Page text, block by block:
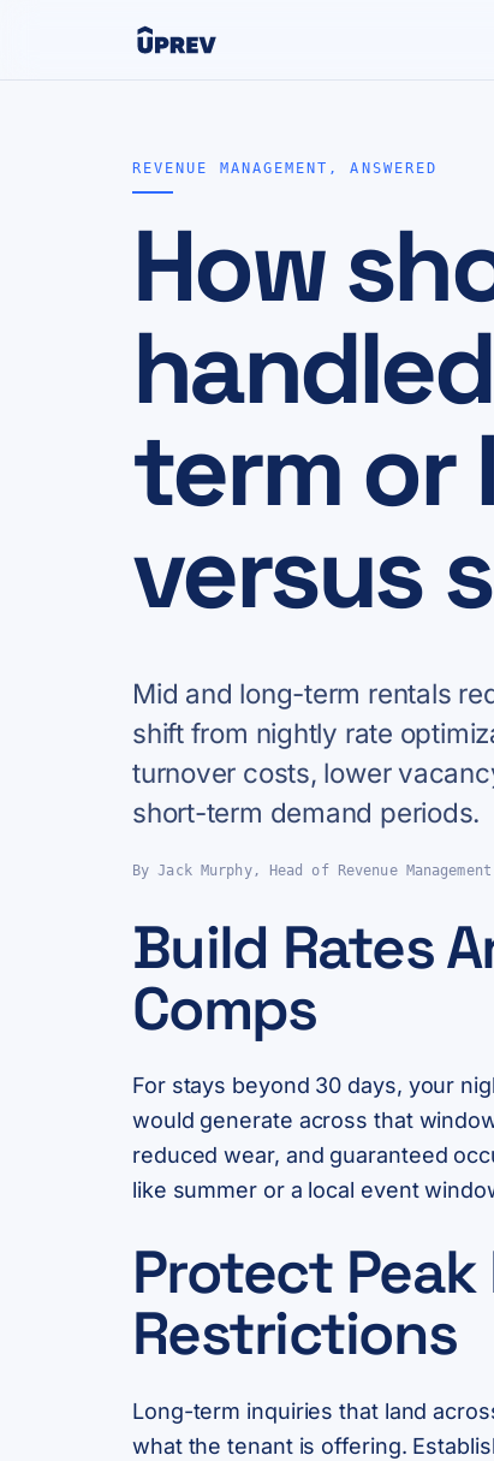
REVENUE MANAGEMENT, ANSWERED
How
term or
versus
Mid and long-term rentals
shift from nightly rate
turnover costs, lower
short-term demand periods.
By Jack Murphy, Head of Revenue
Build Rates
Comps
For stays beyond 30 days, your
would generate across that
reduced wear, and guaranteed
like summer or a local event
Protect
Restrictions
Long-term inquiries that land
what the tenant is offering.